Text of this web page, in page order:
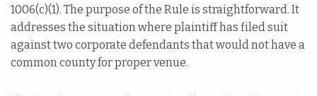
1006(c)(1). The purpose of the Rule is straightforward. It
addresses the situation where plaintiff has filed suit
against two corporate defendants that would not have a
common county for proper venue.